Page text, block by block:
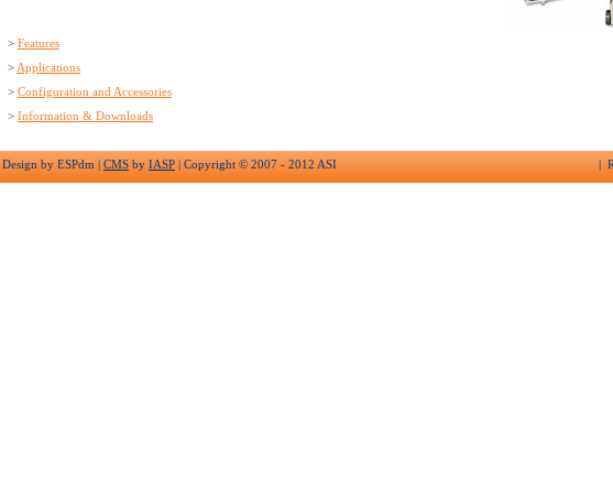
> Features
> Applications
> Configuration and Accessories
> Information & Downloads
Design by ESPdm | CMS by IASP | Copyright © 2007 - 2012 ASI |